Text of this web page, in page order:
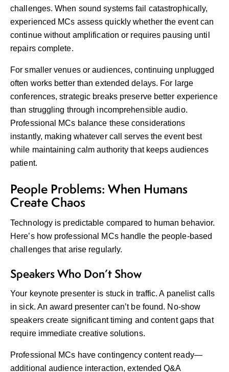
challenges. When sound systems fail catastrophically,
experienced MCs assess quickly whether the event can
continue without amplification or requires pausing until
repairs complete.
For smaller venues or audiences, continuing unplugged
often works better than extended delays. For large
conferences, strategic breaks preserve better experience
than struggling through incomprehensible audio.
Professional MCs balance these considerations
instantly, making whatever call serves the event best
while maintaining calm authority that keeps audiences
patient.
People Problems: When Humans
Create Chaos
Technology is predictable compared to human behavior.
Here’s how professional MCs handle the people-based
challenges that arise regularly.
Speakers Who Don’t Show
Your keynote presenter is stuck in traffic. A panelist calls
in sick. An award presenter can’t be found. No-show
speakers create significant timing and content gaps that
require immediate creative solutions.
Professional MCs have contingency content ready—
additional audience interaction, extended Q&A